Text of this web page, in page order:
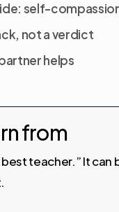
self-
not a verdict
helps
from
teacher.” It